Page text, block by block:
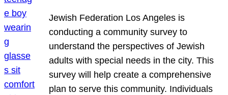
Jewish Federation Los Angeles is
conducting a community survey to
understand the perspectives of Jewish
adults with special needs in the city. This
survey will help create a comprehensive
plan to serve this community. Individuals